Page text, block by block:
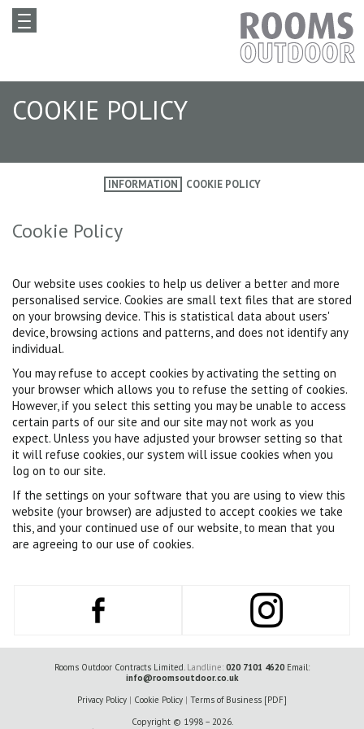
COOKIE POLICY
INFORMATION COOKIE POLICY
Cookie Policy
Our website uses cookies to help us deliver a better and more
personalised service. Cookies are small text files that are stored
on your browsing device. This is statistical data about users'
device, browsing actions and patterns, and does not identify any
individual.
You may refuse to accept cookies by activating the setting on
your browser which allows you to refuse the setting of cookies.
However, if you select this setting you may be unable to access
certain parts of our site and our site may not work as you
expect. Unless you have adjusted your browser setting so that
it will refuse cookies, our system will issue cookies when you
log on to our site.
If the settings on your software that you are using to view this
website (your browser) are adjusted to accept cookies we take
this, and your continued use of our website, to mean that you
are agreeing to our use of cookies.
Rooms Outdoor Contracts Limited. Landline: 020 7101 4620 Email:
info@roomsoutdoor.co.uk
Privacy Policy | Cookie Policy | Terms of Business [PDF]
Copyright © 1998 – 2026.